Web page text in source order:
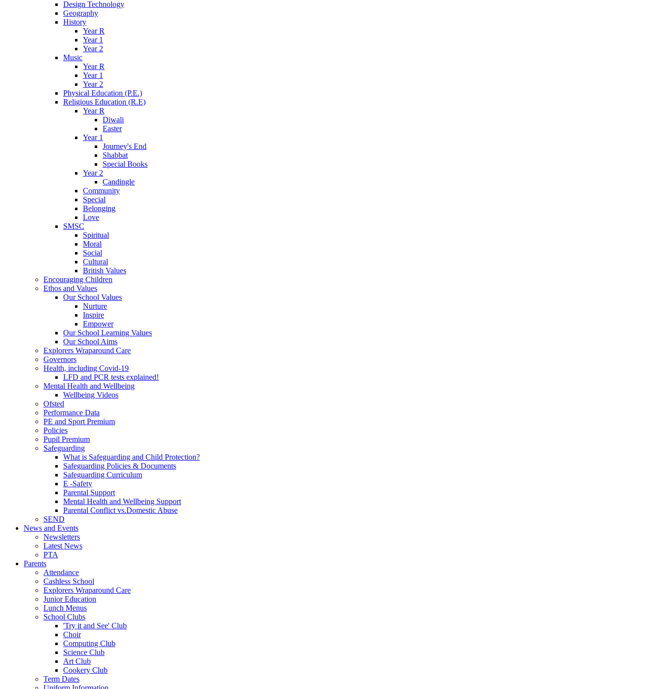
Design Technology
Geography
History
Year R
Year 1
Year 2
Music
Year R
Year 1
Year 2
Physical Education (P.E.)
Religious Education (R.E)
Year R
Diwali
Easter
Year 1
Journey's End
Shabbat
Special Books
Year 2
Candingle
Community
Special
Belonging
Love
SMSC
Spiritual
Moral
Social
Cultural
British Values
Encouraging Children
Ethos and Values
Our School Values
Nurture
Inspire
Empower
Our School Learning Values
Our School Aims
Explorers Wraparound Care
Governors
Health, including Covid-19
LFD and PCR tests explained!
Mental Health and Wellbeing
Wellbeing Videos
Ofsted
Performance Data
PE and Sport Premium
Policies
Pupil Premium
Safeguarding
What is Safeguarding and Child Protection?
Safeguarding Policies & Documents
Safeguarding Curriculum
E -Safety
Parental Support
Mental Health and Wellbeing Support
Parental Conflict vs.Domestic Abuse
SEND
News and Events
Newsletters
Latest News
PTA
Parents
Attendance
Cashless School
Explorers Wraparound Care
Junior Education
Lunch Menus
School Clubs
'Try it and See' Club
Choir
Computing Club
Science Club
Art Club
Cookery Club
Term Dates